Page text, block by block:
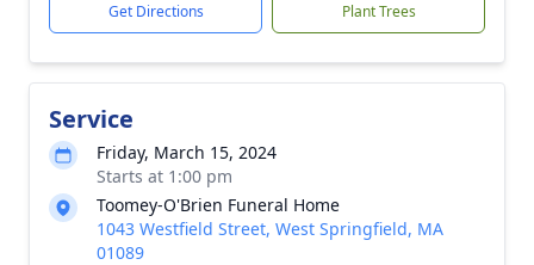
Get Directions Plant Trees
Service
Friday, March 15, 2024
Starts at 1:00 pm
Toomey-O'Brien Funeral Home
1043 Westfield Street, West Springfield, MA
01089